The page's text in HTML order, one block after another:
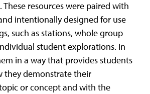
These resources were paired with
intentionally designed for use
such as stations, whole group
student explorations. In
in a way that provides students
they demonstrate their
or concept and with the